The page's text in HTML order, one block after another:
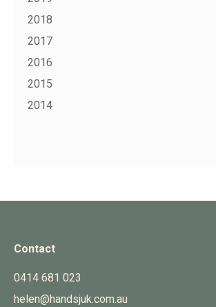
2018
2017
2016
2015
2014
Contact
0414 681 023
helen@handsjuk.com.au